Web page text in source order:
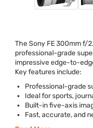
The Sony FE 300mm f/
professional-grade
impressive edge-to-
Key features include:
Professional-grade
Ideal for sports,
Built-in five-axis
Fast, accurate, and